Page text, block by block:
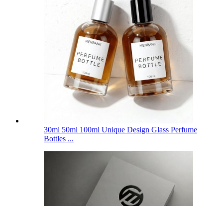
30ml 50ml 100ml Unique Design Glass Perfume
Bottles ...